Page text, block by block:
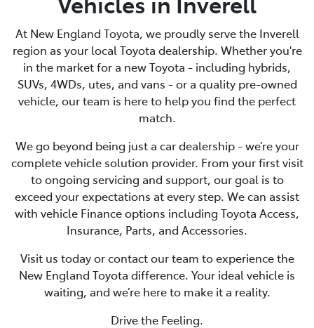
At New England Toyota, we proudly serve the Inverell
region as your local Toyota dealership. Whether you're
in the market for a new Toyota - including hybrids,
SUVs, 4WDs, utes, and vans - or a quality pre-owned
vehicle, our team is here to help you find the perfect
match.
We go beyond being just a car dealership - we’re your
complete vehicle solution provider. From your first visit
to ongoing servicing and support, our goal is to
exceed your expectations at every step. We can assist
with vehicle Finance options including Toyota Access,
Insurance, Parts, and Accessories.
Visit us today or contact our team to experience the
New England Toyota difference. Your ideal vehicle is
waiting, and we’re here to make it a reality.
Drive the Feeling.